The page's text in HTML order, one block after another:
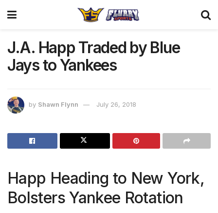
J.A. Happ Traded by Blue
Jays to Yankees
by Shawn Flynn July 26, 2018
Happ Heading to New York,
Bolsters Yankee Rotation